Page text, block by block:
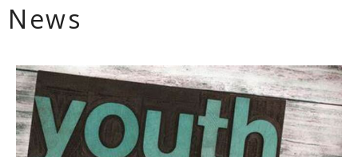
News